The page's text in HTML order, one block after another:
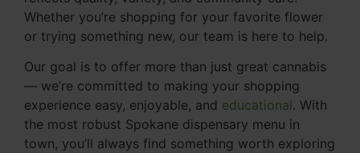
Whether you’re shopping for your favorite flower
or trying something new, our team is here to help.
Our goal is to offer more than just great cannabis
— we’re committed to making your shopping
experience easy, enjoyable, and educational. With
the most robust Spokane dispensary menu in
town, you’ll always find something worth exploring